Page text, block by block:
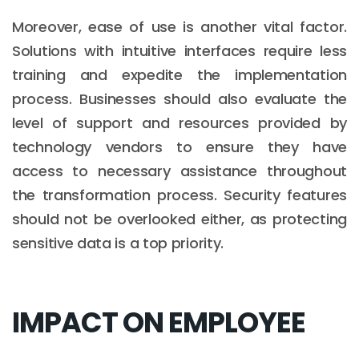
Moreover, ease of use is another vital factor.
Solutions with intuitive interfaces require less
training and expedite the implementation
process. Businesses should also evaluate the
level of support and resources provided by
technology vendors to ensure they have
access to necessary assistance throughout
the transformation process. Security features
should not be overlooked either, as protecting
sensitive data is a top priority.
IMPACT ON EMPLOYEE